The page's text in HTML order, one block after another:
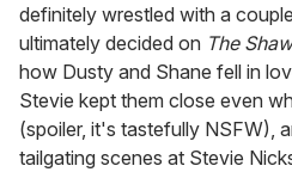
definitely wrestled with a
ultimately decided on The
how Dusty and Shane fell in
Stevie kept them close even
(spoiler, it's tastefully NSFW),
tailgating scenes at Stevie